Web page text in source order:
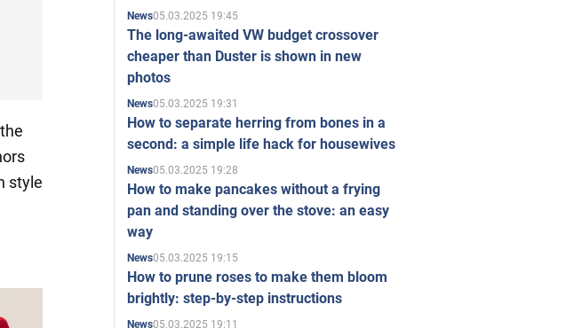
style
News05.03.2025 19:45
The long-awaited VW budget crossover
cheaper than Duster is shown in new
photos
News05.03.2025 19:31
How to separate herring from bones in a
second: a simple life hack for housewives
News05.03.2025 19:28
How to make pancakes without a frying
pan and standing over the stove: an easy
way
News05.03.2025 19:15
How to prune roses to make them bloom
brightly: step-by-step instructions
News05.03.2025 19:11